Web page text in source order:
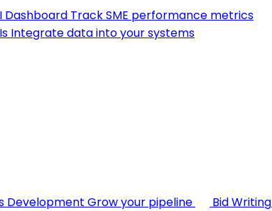
Dashboard Track SME performance metrics
Integrate data into your systems
Development Grow your pipeline Bid Writing